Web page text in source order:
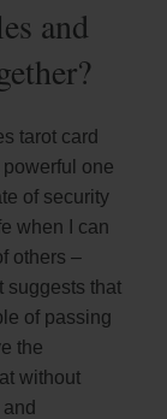
and
tarot card
one
of security
when I can
others –
suggests that
of passing
the
without